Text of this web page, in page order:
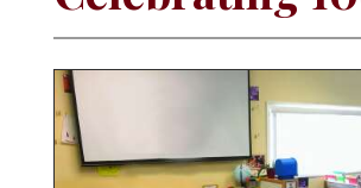
Obituaries
America250
Classifieds